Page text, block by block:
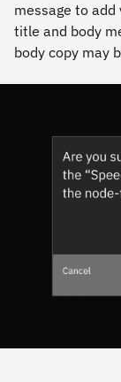
message to
title and body
body copy may